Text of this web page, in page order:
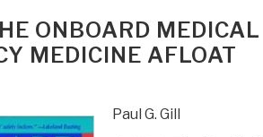
Guide
ONBOARD
MEDICINE AFLOAT
Paul G. Gill